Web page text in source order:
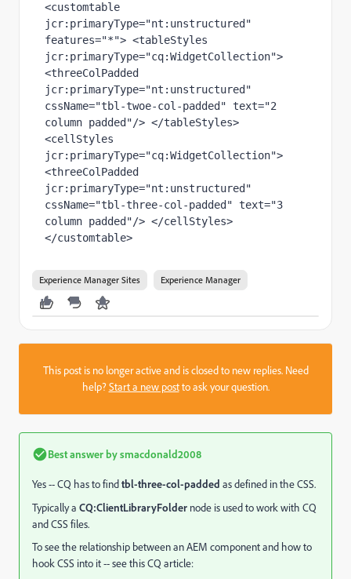
<customtable
jcr:primaryType="nt:unstructured"
features="*"> <tableStyles
jcr:primaryType="cq:WidgetCollection">
<threeColPadded
jcr:primaryType="nt:unstructured"
cssName="tbl-twoe-col-padded" text="2
column padded"/> </tableStyles>
<cellStyles
jcr:primaryType="cq:WidgetCollection">
<threeColPadded
jcr:primaryType="nt:unstructured"
cssName="tbl-three-col-padded" text="3
column padded"/> </cellStyles>
</customtable>
Experience Manager Sites Experience Manager
This post is no longer active and is closed to new replies. Need
help?Start a new postto ask your question.
Best answer bysmacdonald2008
Yes -- CQ has to findtbl-three-col-padded as defined in the CSS.
Typically a CQ:ClientLibraryFolder node is used to work with CQ
and CSS files.
To see the relationship between an AEM component and how to
hook CSS into it -- see this CQ article: